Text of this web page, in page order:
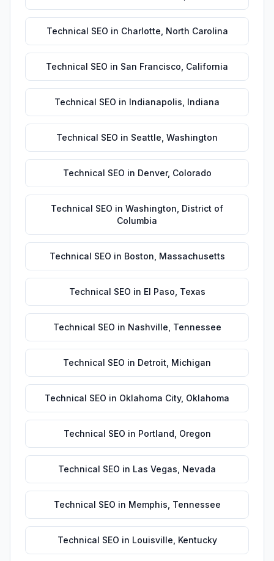
Technical SEO in Charlotte North Carolina
Technical SEO in San Francisco California
Technical SEO in Indianapolis Indiana
Technical SEO in Seattle Washington
Technical SEO in Denver, Colorado
Technical SEO in Washington District of
Columbia
Technical SEO in Boston Massachusetts
Technical SEO in El Paso Texas
Technical SEO in Nashville Tennessee
Technical SEO in Detroit Michigan
Technical SEO in Oklahoma City, Oklahoma
Technical SEO in Portland Oregon
Technical SEO in Las Vegas Nevada
Technical SEO in Memphis Tennessee
Technical SEO in Louisville Kentucky